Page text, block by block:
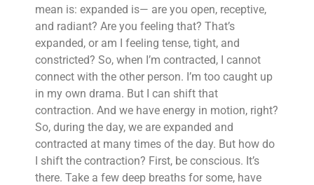
mean is: expanded is— are you open, receptive,
and radiant? Are you feeling that? That’s
expanded, or am I feeling tense, tight, and
constricted? So, when I’m contracted, I cannot
connect with the other person. I’m too caught up
in my own drama. But I can shift that
contraction. And we have energy in motion, right?
So, during the day, we are expanded and
contracted at many times of the day. But how do
I shift the contraction? First, be conscious. It’s
there. Take a few deep breaths for some, have